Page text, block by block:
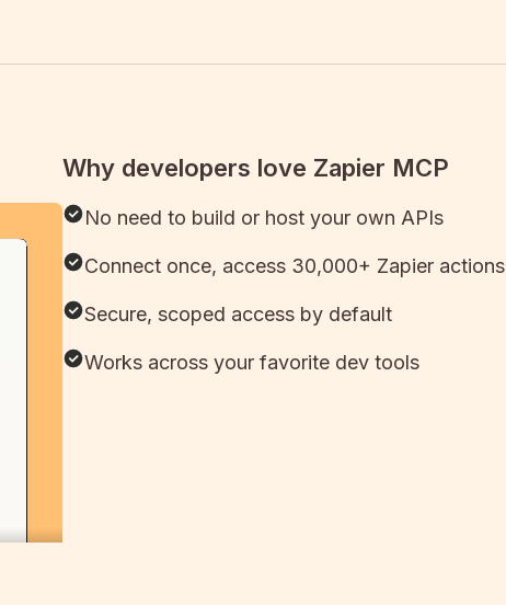
Why developers love Zapier MCP
No need to build or host your own APIs
Connect once, access 30,000+ Zapier actions
Secure, scoped access by default
Works across your favorite dev tools